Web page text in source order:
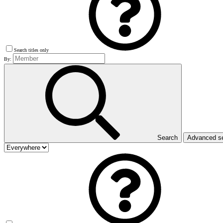
Search titles only
By:
Search Advanced